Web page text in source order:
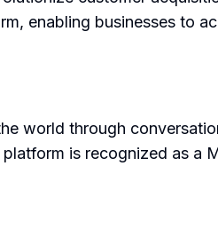
enabling businesses to
world through
is recognized as a